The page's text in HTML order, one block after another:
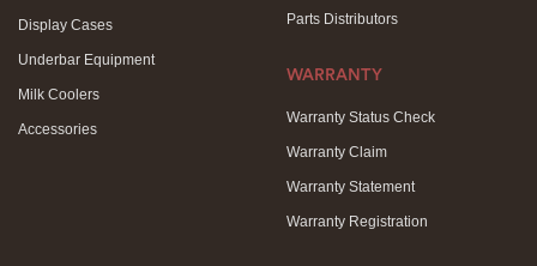
Display Cases
Underbar Equipment
Milk Coolers
Accessories
Parts Distributors
WARRANTY
Warranty Status Check
Warranty Claim
Warranty Statement
Warranty Registration